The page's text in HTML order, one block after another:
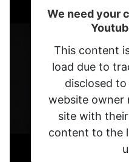
We need your
This content
load due to
disclosed
website owner
site with
content to the